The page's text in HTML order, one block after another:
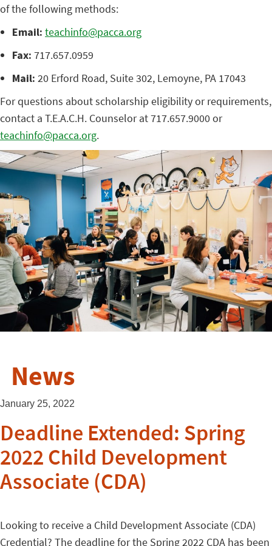
of the following methods:
Email: teachinfo@pacca.org
Fax: 717.657.0959
Mail: 20 Erford Road, Suite 302, Lemoyne, PA 17043
For questions about scholarship eligibility or requirements,
contact a T.E.A.C.H. Counselor at 717.657.9000 or
teachinfo@pacca.org.
News
January 25, 2022
Deadline Extended: Spring
2022 Child Development
Associate (CDA)
Looking to receive a Child Development Associate (CDA)
Credential? The deadline for the Spring 2022 CDA has been